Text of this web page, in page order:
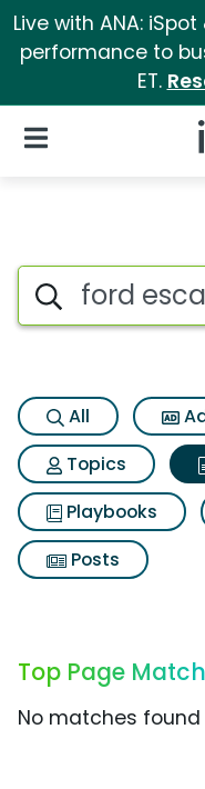
Live with ANA:
performance to
ET.
Open Navigation
Page
Search iSpot
All
Topics
Playbooks
Posts
Top Page
No matches